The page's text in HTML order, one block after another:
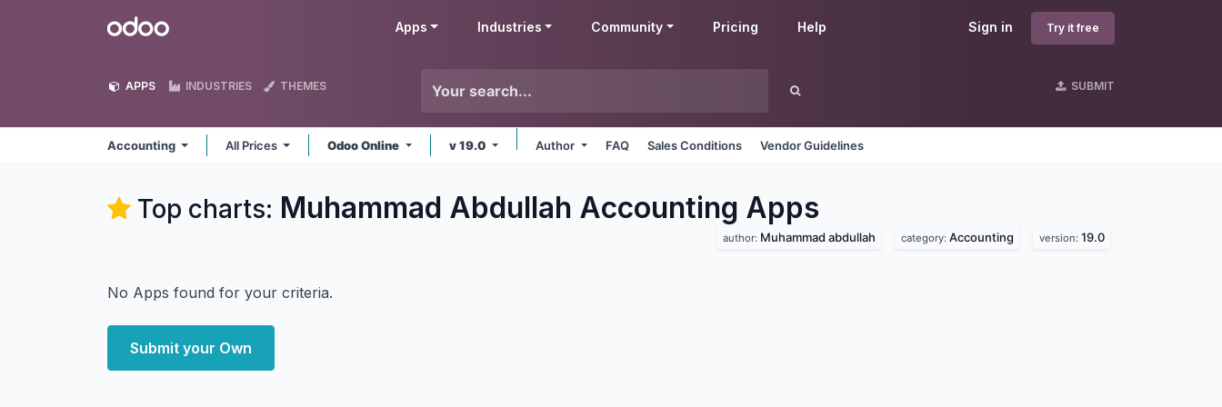
Odoo Sign in Try it free
Apps Industries Community Pricing Help
APPS INDUSTRIES THEMES SUBMIT
Accounting All Prices Odoo Online v 19.0 Author FAQ Sales Conditions Vendor Guidelines
Top charts: Muhammad Abdullah Accounting Apps
author: Muhammad abdullah category: Accounting version: 19.0
No Apps found for your criteria.
Submit your Own